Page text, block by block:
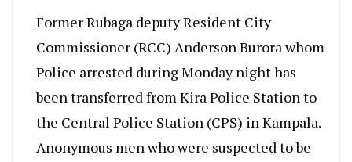
Former Rubaga deputy Resident City
Commissioner (RCC) Anderson Burora whom
Police arrested during Monday night has
been transferred from Kira Police Station to
the Central Police Station (CPS) in Kampala.
Anonymous men who were suspected to be